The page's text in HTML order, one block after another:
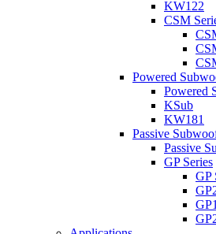
KW122
CSM
Powered
Powered
KSub
KW181
Passive
Passive
GP Series
GP